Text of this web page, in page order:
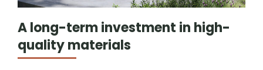
A long-term investment in high-
quality materials